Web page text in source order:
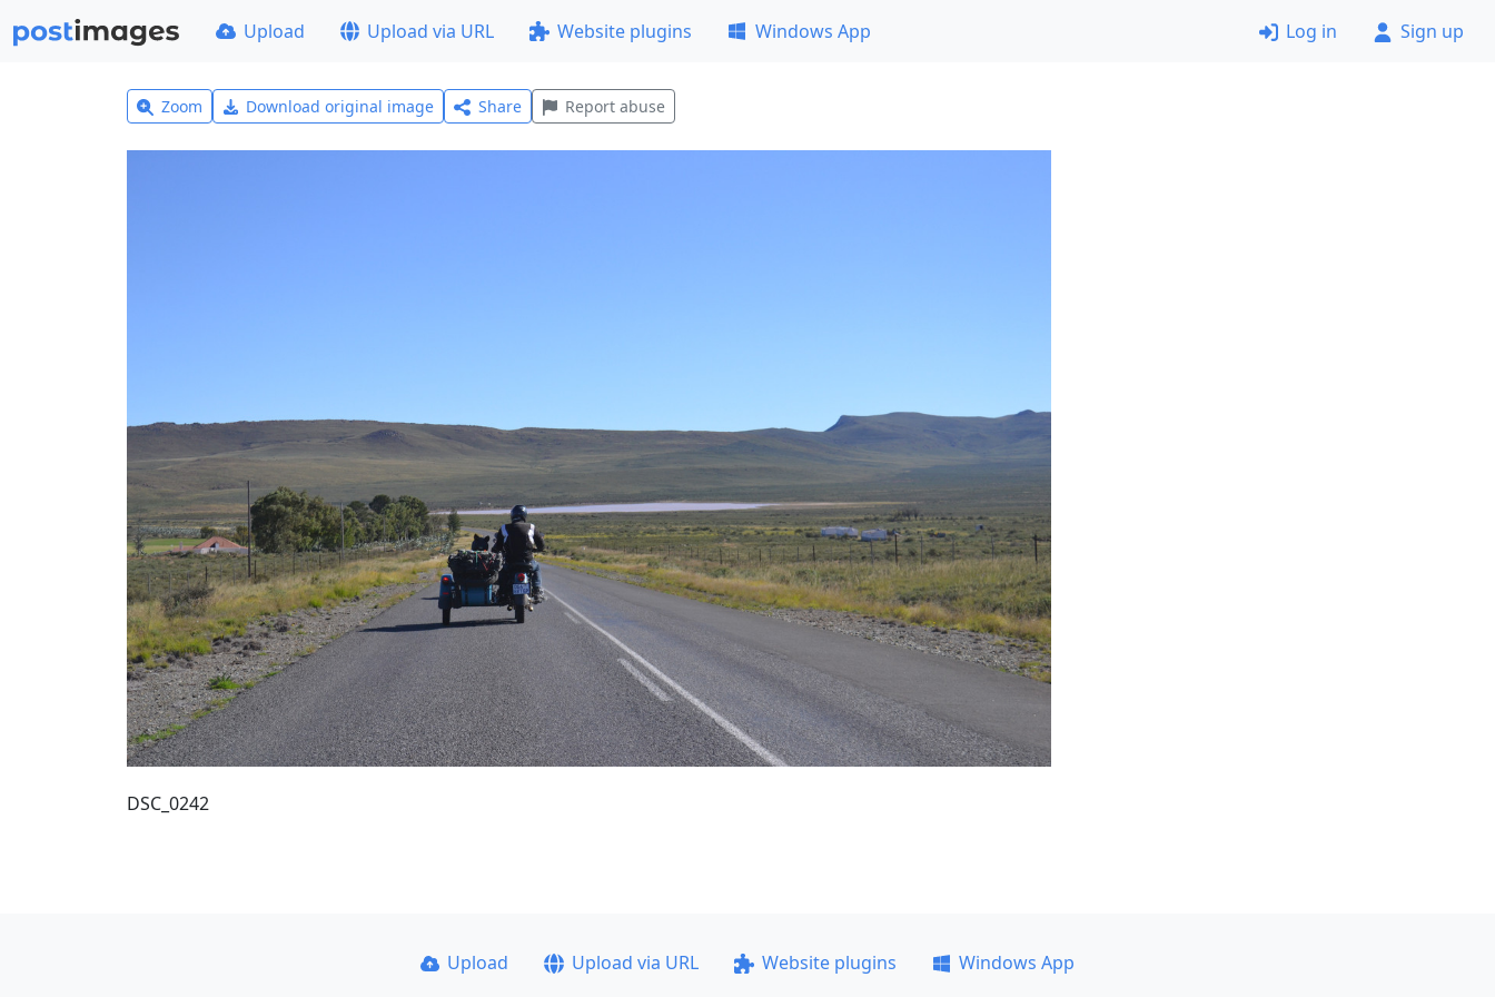
Upload Upload via URL Website plugins Windows App Log in Sign up
Zoom Download original image Share Report abuse
DSC_0242
Upload Upload via URL Website plugins
Windows App